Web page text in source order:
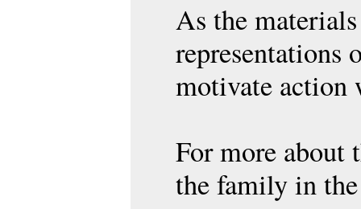
As the
representations
motivate action
For more about
the family in